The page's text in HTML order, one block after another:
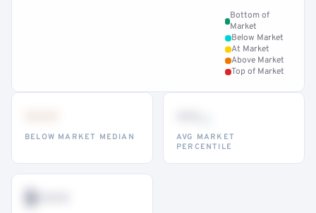
Bottom of
Market
Below Market
At Market
Above Market
Top of Market
BELOW MARKET MEDIAN
AVG MARKET
PERCENTILE
$•••